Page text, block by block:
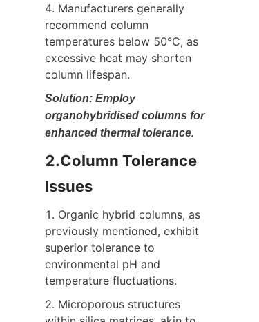
4. Manufacturers generally
recommend column
temperatures below 50°C, as
excessive heat may shorten
column lifespan.
Solution: Employ
organohybridised columns for
enhanced thermal tolerance.
2.Column Tolerance
Issues
1. Organic hybrid columns, as
previously mentioned, exhibit
superior tolerance to
environmental pH and
temperature fluctuations.
2. Microporous structures